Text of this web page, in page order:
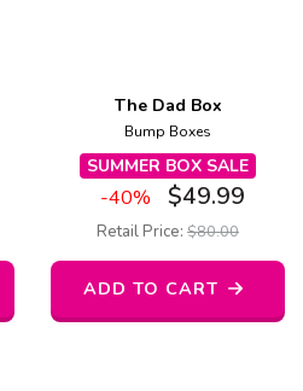
The Dad Box
Bump Boxes
SUMMER BOX SALE
-40% $49.99
Retail Price: $80.00
ADD TO CART